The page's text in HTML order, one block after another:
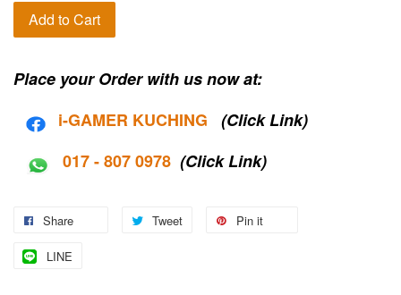
Add to Cart
Place your Order with us now at:
i-GAMER KUCHING
(Click Link)
017 - 807 0978 (Click Link)
Share Tweet Pin it
LINE